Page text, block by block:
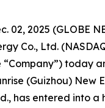
02, 2025 (GLOBE
Co., Ltd.
“Company”) today
(Guizhou) New
has entered into a